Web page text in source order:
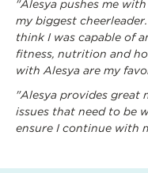
"Alesya pushes me
my biggest
think I was capable of
fitness, nutrition and
with Alesya are my
"Alesya provides great
issues that need to be
ensure I continue with